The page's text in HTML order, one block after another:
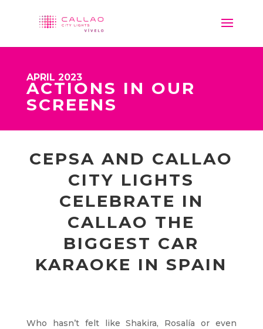
APRIL 2023
ACTIONS IN OUR
SCREENS
CEPSA AND CALLAO
CITY LIGHTS
CELEBRATE IN
CALLAO THE
BIGGEST CAR
KARAOKE IN SPAIN
Who hasn’t felt like Shakira, Rosalía or even